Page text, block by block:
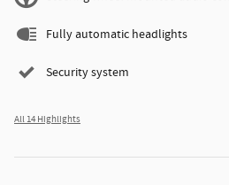
Fully automatic headlights
Security system
All 14 Highlights